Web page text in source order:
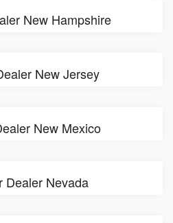
New Hampshire
New Jersey
New Mexico
Dealer Nevada